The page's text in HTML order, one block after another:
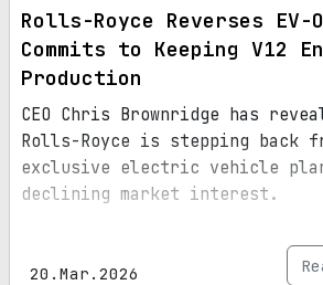
Rolls-Royce Reverses EV-
Commits to Keeping V12
Production
CEO Chris Brownridge has
Rolls-Royce is stepping back
exclusive electric vehicle
declining market interest.
20.Mar.2026